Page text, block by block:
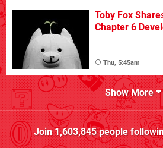
Toby Fox
Chapter 6
Thu, 5:45am
Show More
Join1,603,845people